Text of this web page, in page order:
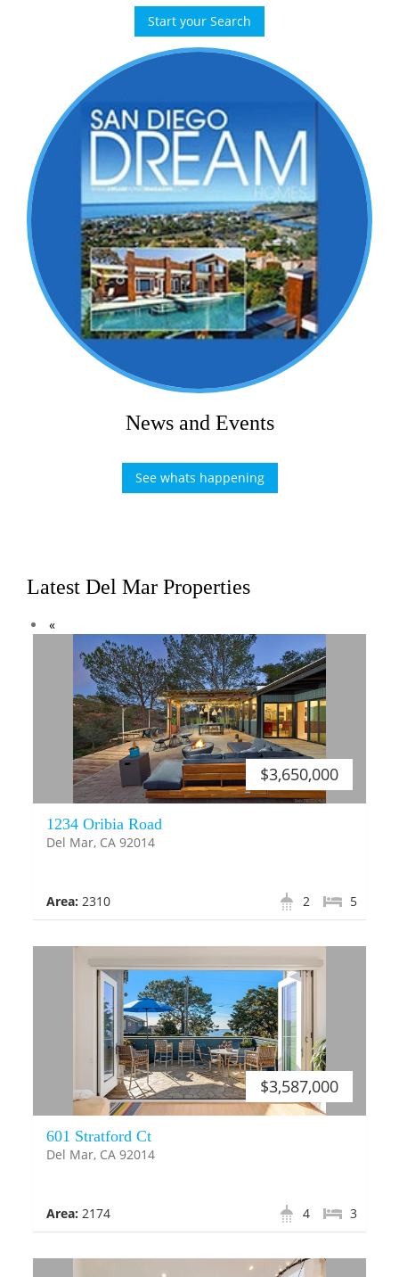
Start your Search
News and Events
See whats happening
Latest Del Mar Properties
«Previous
$3,650,000
1234 Oribia Road
Del Mar, CA 92014
Area: 2310 5
2
$3,587,000
601 Stratford Ct
Del Mar, CA 92014
Area: 2174 3
4